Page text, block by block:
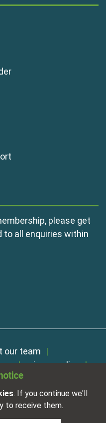
. If you continue we'll
to receive them.
please get
to all enquiries within
our team
privacy policy
A company limited by